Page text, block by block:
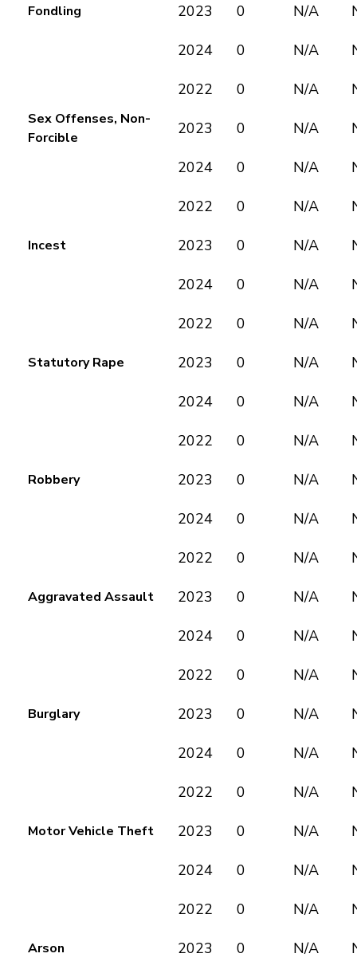
Fondling 2023 0 N/A
2024 0 N/A
Sex Offenses, Non-
Forcible
2022 0 N/A
2023 0 N/A
2024 0 N/A
Incest
2022 0 N/A
2023 0 N/A
2024 0 N/A
Statutory Rape
2022 0 N/A
2023 0 N/A
2024 0 N/A
Robbery
2022 0 N/A
2023 0 N/A
2024 0 N/A
Aggravated Assault
2022 0 N/A
2023 0 N/A
2024 0 N/A
Burglary
2022 0 N/A
2023 0 N/A
2024 0 N/A
Motor Vehicle Theft
2022 0 N/A
2023 0 N/A
2024 0 N/A
Arson
2022 0 N/A
2023 0 N/A